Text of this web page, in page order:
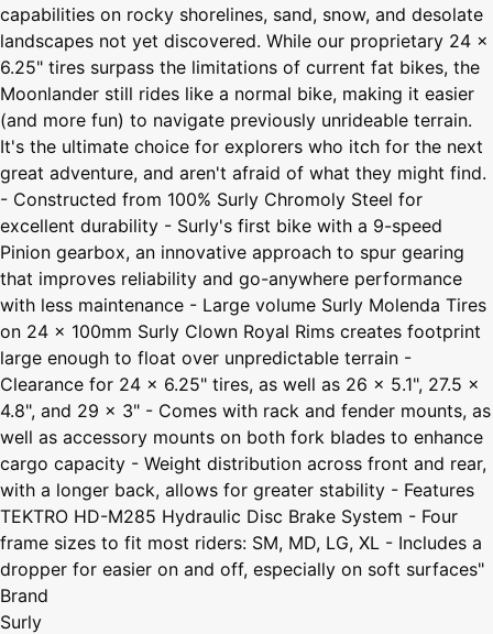
capabilities on rocky shorelines, sand, snow, and desolate
landscapes not yet discovered. While our proprietary 24 x
6.25" tires surpass the limitations of current fat bikes, the
Moonlander still rides like a normal bike, making it easier
(and more fun) to navigate previously unrideable terrain.
It's the ultimate choice for explorers who itch for the next
great adventure, and aren't afraid of what they might find.
- Constructed from 100% Surly Chromoly Steel for
excellent durability - Surly's first bike with a 9-speed
Pinion gearbox, an innovative approach to spur gearing
that improves reliability and go-anywhere performance
with less maintenance - Large volume Surly Molenda Tires
on 24 x 100mm Surly Clown Royal Rims creates footprint
large enough to float over unpredictable terrain -
Clearance for 24 x 6.25" tires, as well as 26 x 5.1", 27.5 x
4.8", and 29 x 3" - Comes with rack and fender mounts, as
well as accessory mounts on both fork blades to enhance
cargo capacity - Weight distribution across front and rear,
with a longer back, allows for greater stability - Features
TEKTRO HD-M285 Hydraulic Disc Brake System - Four
frame sizes to fit most riders: SM, MD, LG, XL - Includes a
dropper for easier on and off, especially on soft surfaces"
Brand
Surly